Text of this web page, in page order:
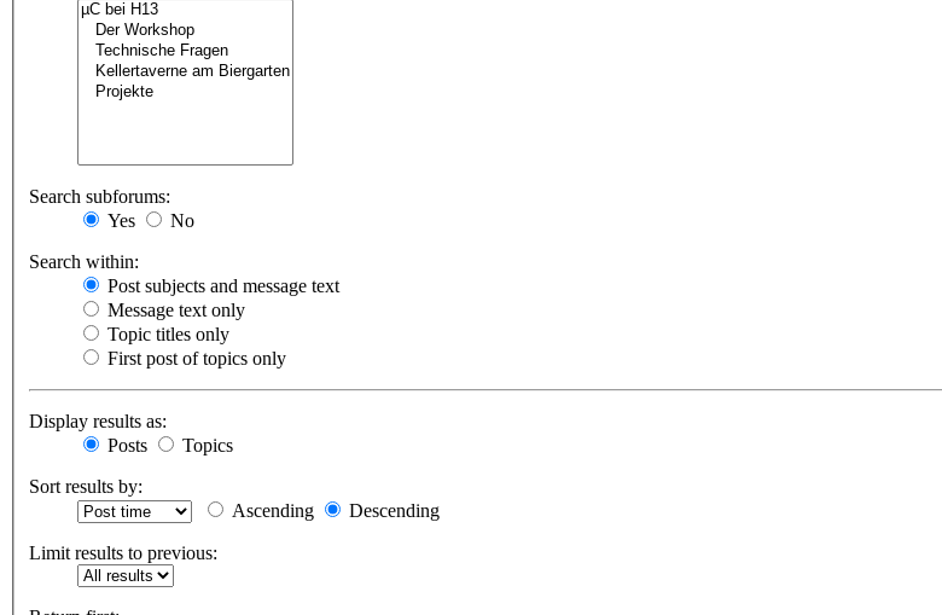
Search subforums:
Yes
No
Search within:
Post subjects and message text
Message text only
Topic titles only
First post of topics only
Display results as:
Posts
Topics
Sort results by:
Ascending
Descending
Limit results to previous: